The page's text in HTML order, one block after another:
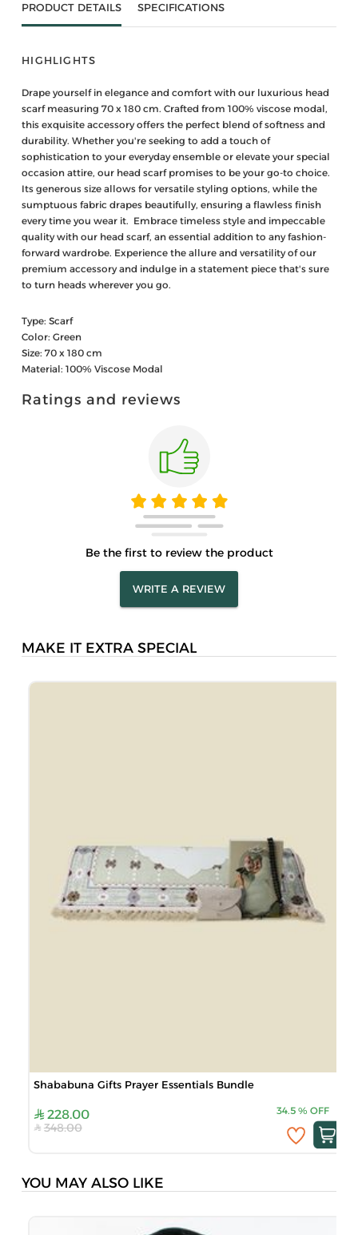
PRODUCT DETAILS SPECIFICATIONS
HIGHLIGHTS
Drape yourself in elegance and comfort with our luxurious head
scarf measuring 70 x 180 cm. Crafted from 100% viscose modal,
this exquisite accessory offers the perfect blend of softness and
durability. Whether you're seeking to add a touch of
sophistication to your everyday ensemble or elevate your special
occasion attire, our head scarf promises to be your go-to choice.
Its generous size allows for versatile styling options, while the
sumptuous fabric drapes beautifully, ensuring a flawless finish
every time you wear it. Embrace timeless style and impeccable
quality with our head scarf, an essential addition to any fashion-
forward wardrobe. Experience the allure and versatility of our
premium accessory and indulge in a statement piece that's sure
to turn heads wherever you go.
Type: Scarf
Color: Green
Size: 70 x 180 cm
Material: 100% Viscose Modal
Ratings and reviews
Be the first to review the product
WRITE A REVIEW
MAKE IT EXTRA SPECIAL
Shababuna Gifts Prayer Essentials Bundle
228.00 34.5 % OFF
348.00
YOU MAY ALSO LIKE